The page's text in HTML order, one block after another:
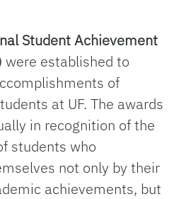
Student Achievement
were established to
of
at UF. The awards
in recognition of the
students who
not only by their
achievements, but